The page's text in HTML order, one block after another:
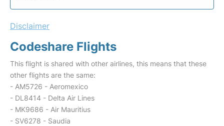
Disclaimer
Codeshare Flights
This flight is shared with other airlines, this means that these
other flights are the same:
- AM5726 - Aeromexico
- DL8414 - Delta Air Lines
- MK9686 - Air Mauritius
- SV6278 - Saudia